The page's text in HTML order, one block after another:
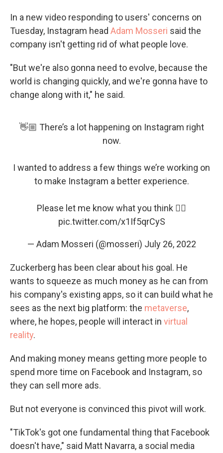
In a new video responding to users' concerns on
Tuesday, Instagram head Adam Mosseri said the
company isn't getting rid of what people love.
"But we're also gonna need to evolve, because the
world is changing quickly, and we're gonna have to
change along with it," he said.
👋🏼 There’s a lot happening on Instagram right
now.
I wanted to address a few things we’re working on
to make Instagram a better experience.
Please let me know what you think 👇🏼
pic.twitter.com/x1If5qrCyS
— Adam Mosseri (@mosseri) July 26, 2022
Zuckerberg has been clear about his goal. He
wants to squeeze as much money as he can from
his company's existing apps, so it can build what he
sees as the next big platform: the metaverse,
where, he hopes, people will interact in virtual
reality.
And making money means getting more people to
spend more time on Facebook and Instagram, so
they can sell more ads.
But not everyone is convinced this pivot will work.
"TikTok's got one fundamental thing that Facebook
doesn't have," said Matt Navarra, a social media